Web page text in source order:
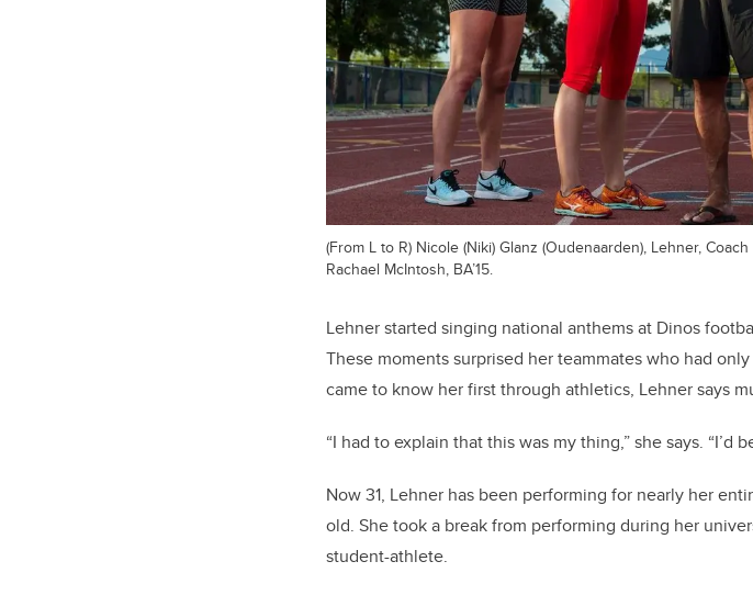
(From L to R) Nicole (Niki) Glanz (Oudenaarden), Lehner,
Rachael McIntosh, BA’15.
Lehner started singing national anthems at Dinos
These moments surprised her teammates who had
came to know her first through athletics, Lehner says
“I had to explain that this was my thing,” she says.
Now 31, Lehner has been performing for nearly her
old. She took a break from performing during her
student-athlete.